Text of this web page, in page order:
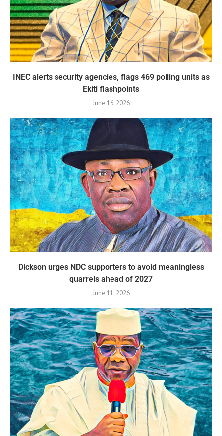
INEC alerts security agencies, flags 469 polling units as
Ekiti flashpoints
June 16, 2026
Dickson urges NDC supporters to avoid meaningless
quarrels ahead of 2027
June 11, 2026